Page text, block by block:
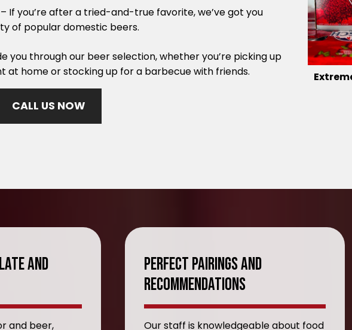
– If you’re after a tried-and-true favorite, we’ve got you
of popular domestic beers.
you through our beer selection, whether you’re picking up
at home or stocking up for a barbecue with friends.
CALL US NOW
And
and beer,
Perfect Pairings And
Recommendations
Our staff is knowledgeable about food